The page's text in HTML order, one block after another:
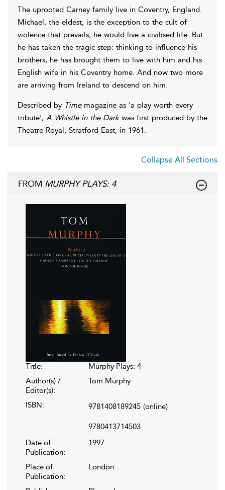
The uprooted Carney family live in Coventry, England.
Michael, the eldest, is the exception to the cult of
violence that prevails; he would live a civilised life. But
he has taken the tragic step: thinking to influence his
brothers, he has brought them to live with him and his
English wife in his Coventry home. And now two more
are arriving from Ireland to descend on him.
Described by Timemagazine as 'a play worth every
tribute', A Whistle in the Darkwas first produced by the
Theatre Royal, Stratford East, in 1961.
Collapse All Sections
FROM MURPHY PLAYS: 4
Title:
Murphy Plays: 4
Author(s) /
Editor(s):
Tom Murphy
ISBN: 9781408189245 (online)
9780413714503
Date of
Publication:
1997
Place of
Publication:
London